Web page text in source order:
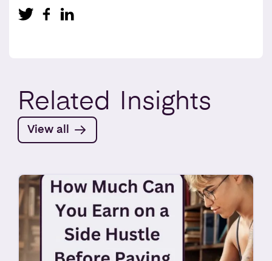
Related Insights
View all